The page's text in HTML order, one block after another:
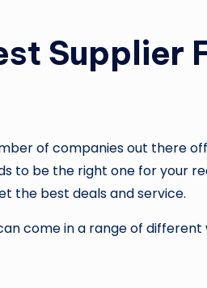
Supplier
of companies out there
to be the right one for your
the best deals and service.
come in a range of different